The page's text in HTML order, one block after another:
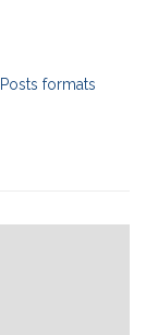
Posts formats